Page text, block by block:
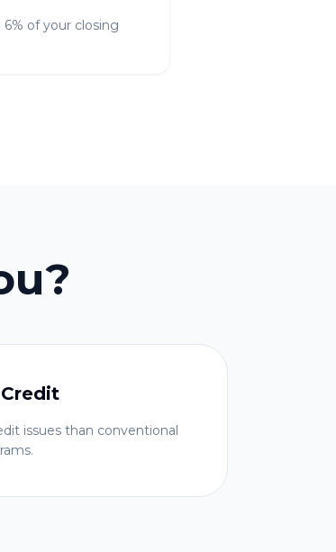
of your closing
issues than conventional